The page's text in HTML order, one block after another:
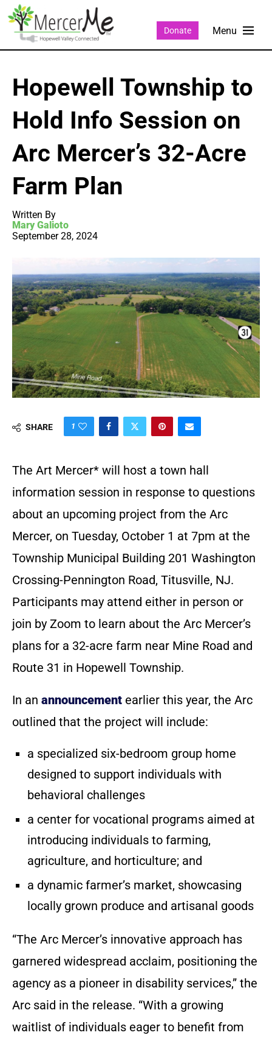
Donate
Hopewell Township to
Hold Info Session on
Arc Mercer’s 32-Acre
Farm Plan
Written By
Mary Galioto
September 28, 2024
SHARE 1
The Art Mercer* will host a town hall
information session in response to questions
about an upcoming project from the Arc
Mercer, on Tuesday, October 1 at 7pm at the
Township Municipal Building 201 Washington
Crossing-Pennington Road, Titusville, NJ.
Participants may attend either in person or
join by Zoom to learn about the Arc Mercer’s
plans for a 32-acre farm near Mine Road and
Route 31 in Hopewell Township.
In an announcement earlier this year, the Arc
outlined that the project will include:
a specialized six-bedroom group home
designed to support individuals with
behavioral challenges
a center for vocational programs aimed at
introducing individuals to farming,
agriculture, and horticulture; and
a dynamic farmer’s market, showcasing
locally grown produce and artisanal goods
“The Arc Mercer’s innovative approach has
garnered widespread acclaim, positioning the
agency as a pioneer in disability services,” the
Arc said in the release. “With a growing
waitlist of individuals eager to benefit from